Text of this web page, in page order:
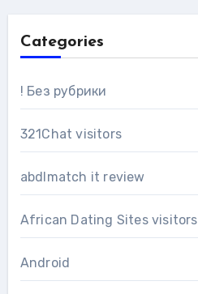
Categories
! Без рубрики
321Chat visitors
abdlmatch it review
African Dating Sites visitors
Android